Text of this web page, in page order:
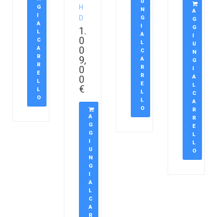
G
I
A
L
C
A
R
R
E
L
L
O
H
D
1.
0
0
9,
0
0
€
A
G
G
I
U
N
G
I
A
L
C
A
R
N
G
I
A
L
C
A
R
R
E
L
L
O
A
G
G
I
U
N
G
I
A
L
C
A
R
R
E
L
L
O